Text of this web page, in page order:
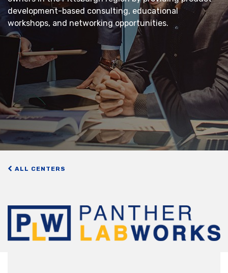
development-based consulting, educational
workshops, and networking opportunities.
ALL CENTERS